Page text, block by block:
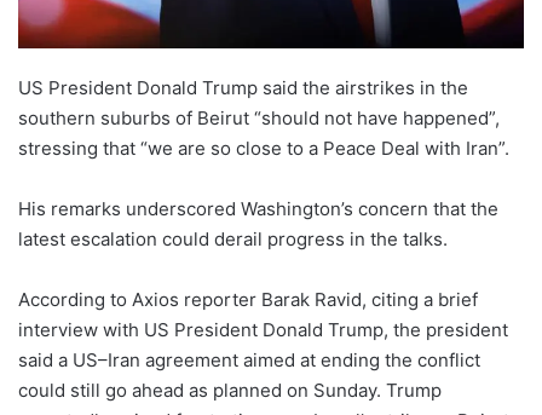
US President Donald Trump said the airstrikes in the
southern suburbs of Beirut “should not have happened”,
stressing that “we are so close to a Peace Deal with Iran”.
His remarks underscored Washington’s concern that the
latest escalation could derail progress in the talks.
According to Axios reporter Barak Ravid, citing a brief
interview with US President Donald Trump, the president
said a US–Iran agreement aimed at ending the conflict
could still go ahead as planned on Sunday. Trump